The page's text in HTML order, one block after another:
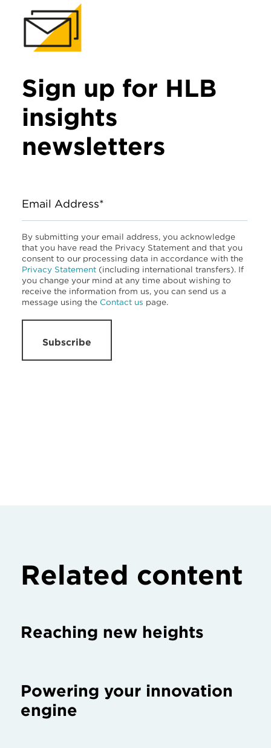
Sign up for HLB
insights
newsletters
Email Address*
By submitting your email address, you acknowledge
that you have read the Privacy Statement and that you
consent to our processing data in accordance with the
Privacy Statement (including international transfers). If
you change your mind at any time about wishing to
receive the information from us, you can send us a
message using the Contact us page.
Subscribe
Related content
Reaching new heights
Powering your innovation
engine